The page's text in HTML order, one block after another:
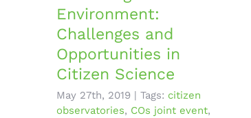
Environment:
Challenges and
Opportunities in
Citizen Science
May 27th, 2019 | Tags: citizen
observatories, COs joint event,